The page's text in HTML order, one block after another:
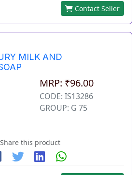
Contact Seller
MILK AND
MRP: ₹96.00
CODE: IS13286
GROUP: G 75
Share this product